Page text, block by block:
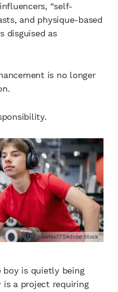
“self-
and physique-based
disguised as
is no longer
serhio777/Adobe Stock
boy is quietly being
a project requiring